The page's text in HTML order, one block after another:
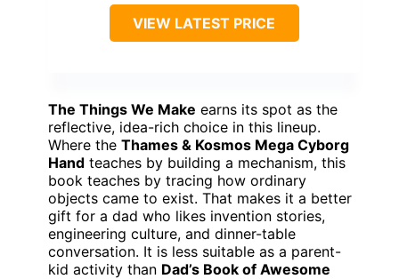
VIEW LATEST PRICE
The Things We Make earns its spot as the
reflective, idea-rich choice in this lineup.
Where the Thames & Kosmos Mega Cyborg
Hand teaches by building a mechanism, this
book teaches by tracing how ordinary
objects came to exist. That makes it a better
gift for a dad who likes invention stories,
engineering culture, and dinner-table
conversation. It is less suitable as a parent-
kid activity than Dad’s Book of Awesome